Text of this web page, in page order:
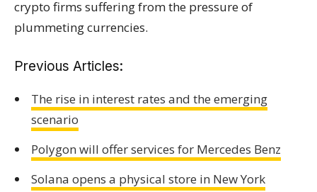
crypto firms suffering from the pressure of
plummeting currencies.
Previous Articles:
The rise in interest rates and the emerging
scenario
Polygon will offer services for Mercedes Benz
Solana opens a physical store in New York